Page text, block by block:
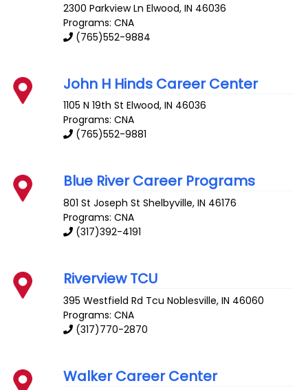
2300 Parkview Ln Elwood,IN 46036
Programs: CNA
(765)552-9884
John H Hinds Career Center
1105 N 19th St Elwood,IN 46036
Programs: CNA
(765)552-9881
Blue River Career Programs
801 St Joseph St Shelbyville,IN 46176
Programs: CNA
(317)392-4191
Riverview TCU
395 Westfield Rd Tcu Noblesville,IN 46060
Programs: CNA
(317)770-2870
Walker Career Center